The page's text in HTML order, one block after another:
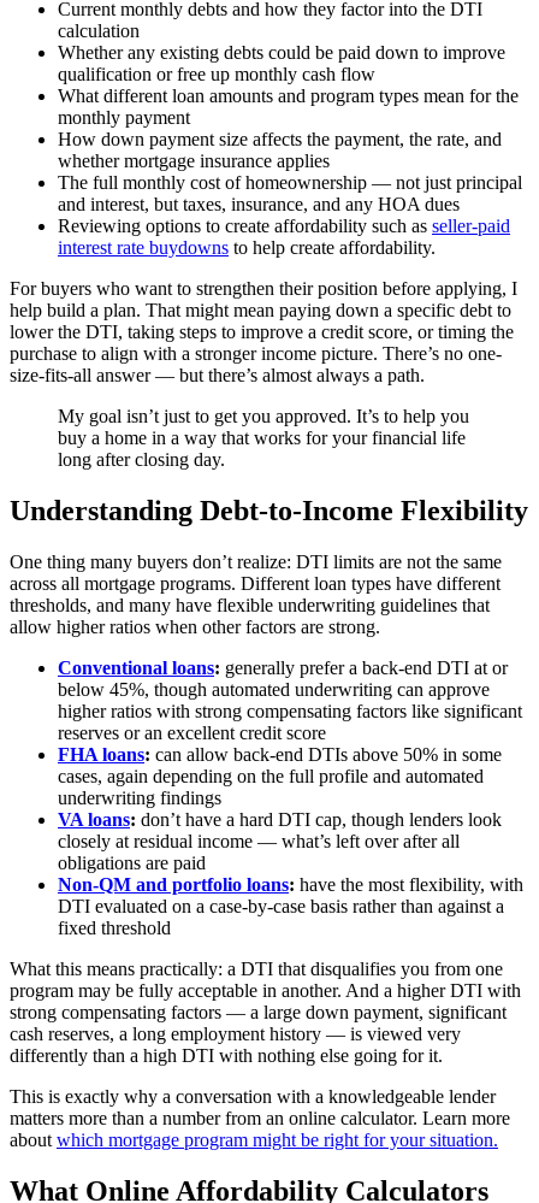
Current monthly debts and how they factor into the DTI
calculation
Whether any existing debts could be paid down to improve
qualification or free up monthly cash flow
What different loan amounts and program types mean for the
monthly payment
How down payment size affects the payment, the rate, and
whether mortgage insurance applies
The full monthly cost of homeownership — not just principal
and interest, but taxes, insurance, and any HOA dues
Reviewing options to create affordability such as seller-paid
interest rate buydowns to help create affordability.
For buyers who want to strengthen their position before applying, I
help build a plan. That might mean paying down a specific debt to
lower the DTI, taking steps to improve a credit score, or timing the
purchase to align with a stronger income picture. There’s no one-
size-fits-all answer — but there’s almost always a path.
My goal isn’t just to get you approved. It’s to help you
buy a home in a way that works for your financial life
long after closing day.
Understanding Debt-to-Income Flexibility
One thing many buyers don’t realize: DTI limits are not the same
across all mortgage programs. Different loan types have different
thresholds, and many have flexible underwriting guidelines that
allow higher ratios when other factors are strong.
Conventional loans: generally prefer a back-end DTI at or
below 45%, though automated underwriting can approve
higher ratios with strong compensating factors like significant
reserves or an excellent credit score
FHA loans: can allow back-end DTIs above 50% in some
cases, again depending on the full profile and automated
underwriting findings
VA loans: don’t have a hard DTI cap, though lenders look
closely at residual income — what’s left over after all
obligations are paid
Non-QM and portfolio loans: have the most flexibility, with
DTI evaluated on a case-by-case basis rather than against a
fixed threshold
What this means practically: a DTI that disqualifies you from one
program may be fully acceptable in another. And a higher DTI with
strong compensating factors — a large down payment, significant
cash reserves, a long employment history — is viewed very
differently than a high DTI with nothing else going for it.
This is exactly why a conversation with a knowledgeable lender
matters more than a number from an online calculator. Learn more
about which mortgage program might be right for your situation.
What Online Affordability Calculators